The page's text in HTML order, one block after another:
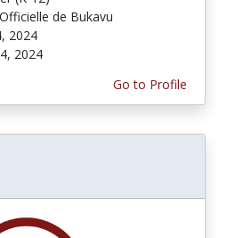
de Bukavu
2024
2024
Go to Profile